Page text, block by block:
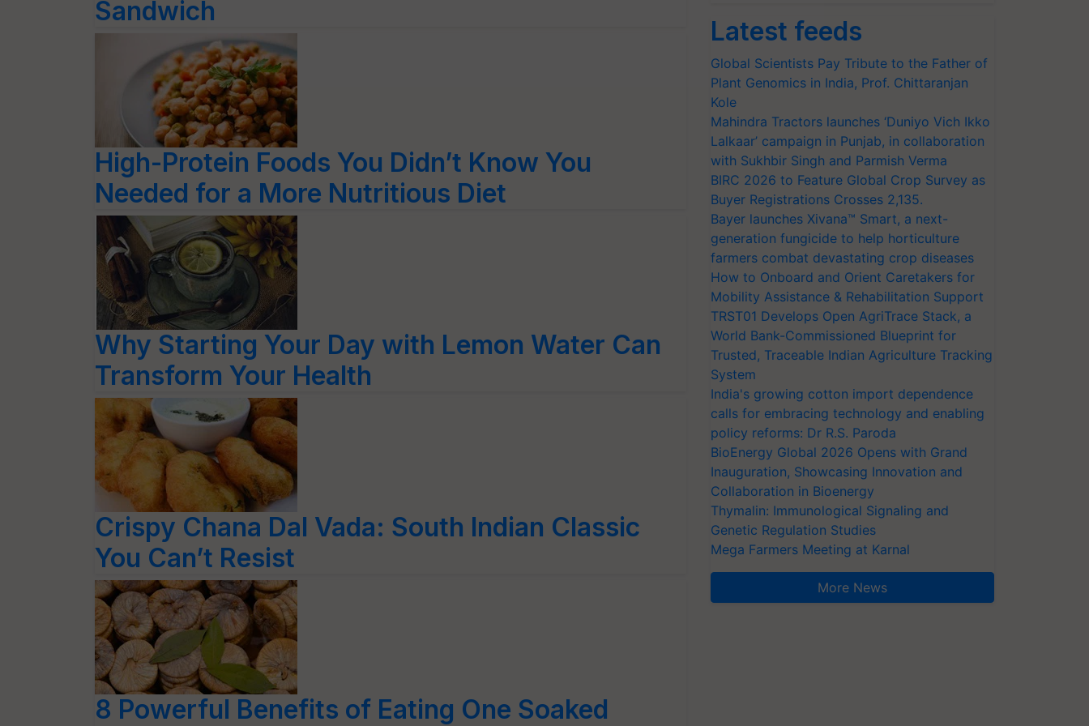
Sandwich
High-Protein Foods You Didn’t Know You
Needed for a More Nutritious Diet
Why Starting Your Day with Lemon Water Can
Transform Your Health
Crispy Chana Dal Vada: South Indian Classic
You Can’t Resist
8 Powerful Benefits of Eating One Soaked
Latest feeds
Global Scientists Pay Tribute to the Father of
Plant Genomics in India, Prof. Chittaranjan
Kole
Mahindra Tractors launches ‘Duniyo Vich Ikko
Lalkaar’ campaign in Punjab, in collaboration
with Sukhbir Singh and Parmish Verma
BIRC 2026 to Feature Global Crop Survey as
Buyer Registrations Crosses 2,135.
Bayer launches Xivana™ Smart, a next-
generation fungicide to help horticulture
farmers combat devastating crop diseases
How to Onboard and Orient Caretakers for
Mobility Assistance & Rehabilitation Support
TRST01 Develops Open AgriTrace Stack, a
World Bank-Commissioned Blueprint for
Trusted, Traceable Indian Agriculture Tracking
System
India's growing cotton import dependence
calls for embracing technology and enabling
policy reforms: Dr R.S. Paroda
BioEnergy Global 2026 Opens with Grand
Inauguration, Showcasing Innovation and
Collaboration in Bioenergy
Thymalin: Immunological Signaling and
Genetic Regulation Studies
Mega Farmers Meeting at Karnal
More News